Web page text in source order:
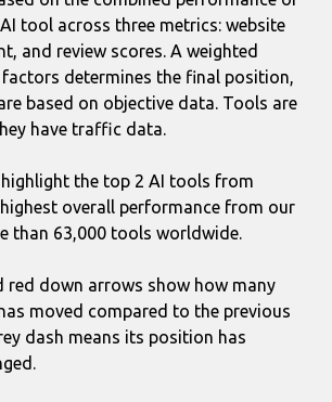
AI tool across three metrics: website
and review scores. A weighted
factors determines the final position,
based on objective data. Tools are
have traffic data.
highlight the top 2 AI tools from
overall performance from our
than 63,000 tools worldwide.
red down arrows show how many
moved compared to the previous
dash means its position has